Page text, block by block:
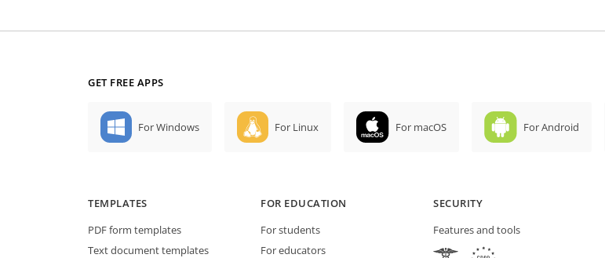
GET FREE APPS
For Windows For Linux For macOS For Android
TEMPLATES
PDF form templates
Text document templates
FOR EDUCATION
For students
For educators
SECURITY
Features and tools